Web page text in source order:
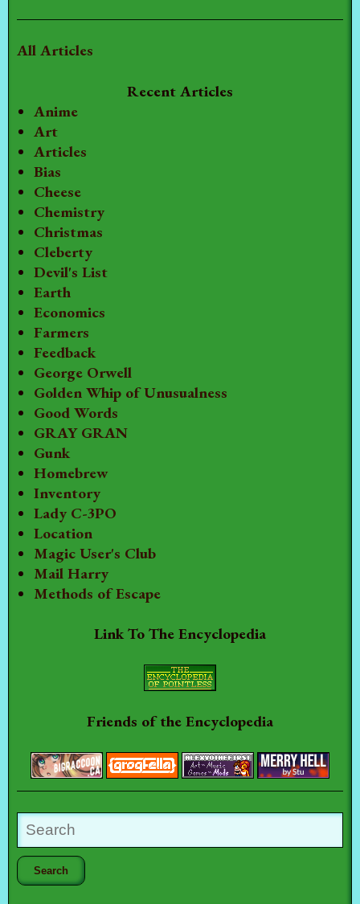
All Articles
Recent Articles
Anime
Art
Articles
Bias
Cheese
Chemistry
Christmas
Cleberty
Devil's List
Earth
Economics
Farmers
Feedback
George Orwell
Golden Whip of Unusualness
Good Words
GRAY GRAN
Gunk
Homebrew
Inventory
Lady C-3PO
Location
Magic User's Club
Mail Harry
Methods of Escape
Link To The Encyclopedia
Friends of the Encyclopedia